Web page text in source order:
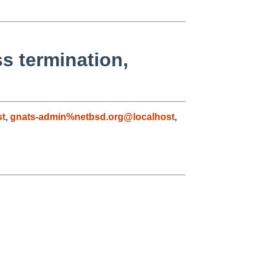
termination,
, gnats-admin%netbsd.org@localhost,